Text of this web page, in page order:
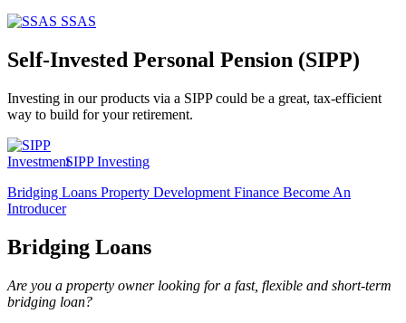
SSAS
Self-Invested Personal Pension (SIPP)
Investing in our products via a SIPP could be a great, tax-efficient
way to build for your retirement.
SIPP Investing
Bridging Loans Property Development Finance Become An
Introducer
Bridging Loans
Are you a property owner looking for a fast, flexible and short-term
bridging loan?